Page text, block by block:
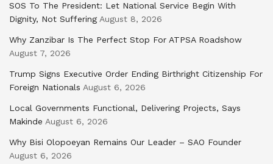
SOS To The President: Let National Service Begin With
Dignity, Not Suffering August 8, 2026
Why Zanzibar Is The Perfect Stop For ATPSA Roadshow
August 7, 2026
Trump Signs Executive Order Ending Birthright Citizenship For
Foreign Nationals August 6, 2026
Local Governments Functional, Delivering Projects, Says
Makinde August 6, 2026
Why Bisi Olopoeyan Remains Our Leader – SAO Founder
August 6, 2026